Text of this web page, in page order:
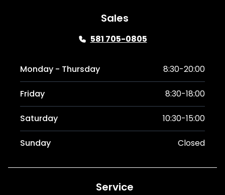
Sales
581 705-0805
Monday - Thursday 8:30-20:00
Friday 8:30-18:00
Saturday 10:30-15:00
Sunday Closed
Service